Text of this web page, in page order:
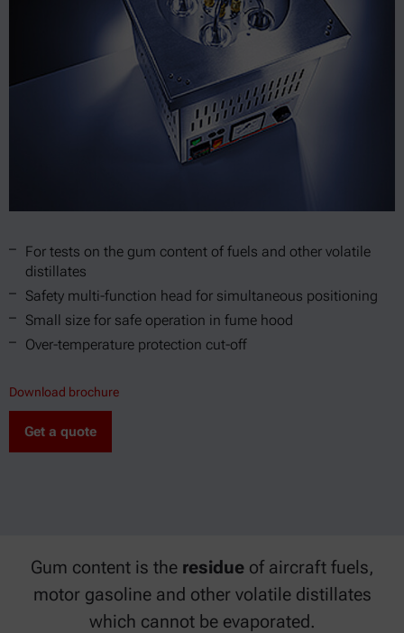
For tests on the gum content of fuels and other volatile
distillates
Safety multi-function head for simultaneous positioning
Small size for safe operation in fume hood
Over-temperature protection cut-off
Download brochure
Get a quote
Gum content is the residueof aircraft fuels,
motor gasoline and other volatile distillates
which cannot be evaporated.